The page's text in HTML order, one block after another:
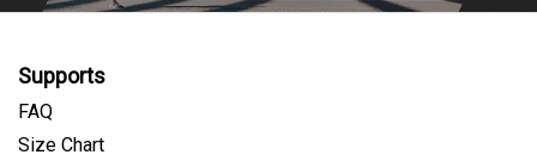
Supports
FAQ
Size Chart